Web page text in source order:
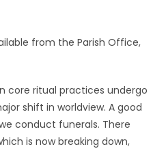
from the Parish Office,
core ritual practices undergo
shift in worldview. A good
conduct funerals. There
is now breaking down,